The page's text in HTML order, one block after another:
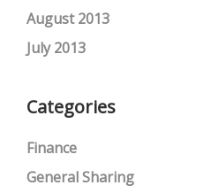
August 2013
July 2013
Categories
Finance
General Sharing